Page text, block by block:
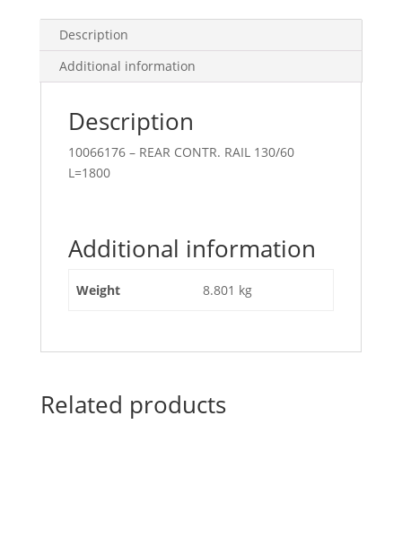
Description
Additional information
Description
10066176 – REAR CONTR. RAIL 130/60
L=1800
Additional information
Weight 8.801 kg
Related products